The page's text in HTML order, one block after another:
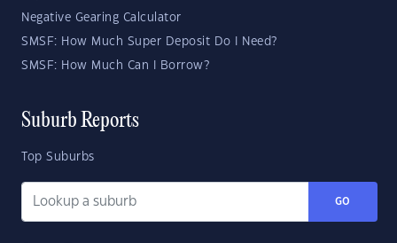
Negative Gearing Calculator
SMSF: How Much Super Deposit Do I Need?
SMSF: How Much Can I Borrow?
Suburb Reports
Top Suburbs
GO